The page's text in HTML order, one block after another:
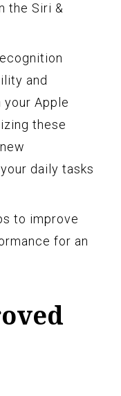
the Siri &
and
Apple
these
daily tasks
to improve
for an